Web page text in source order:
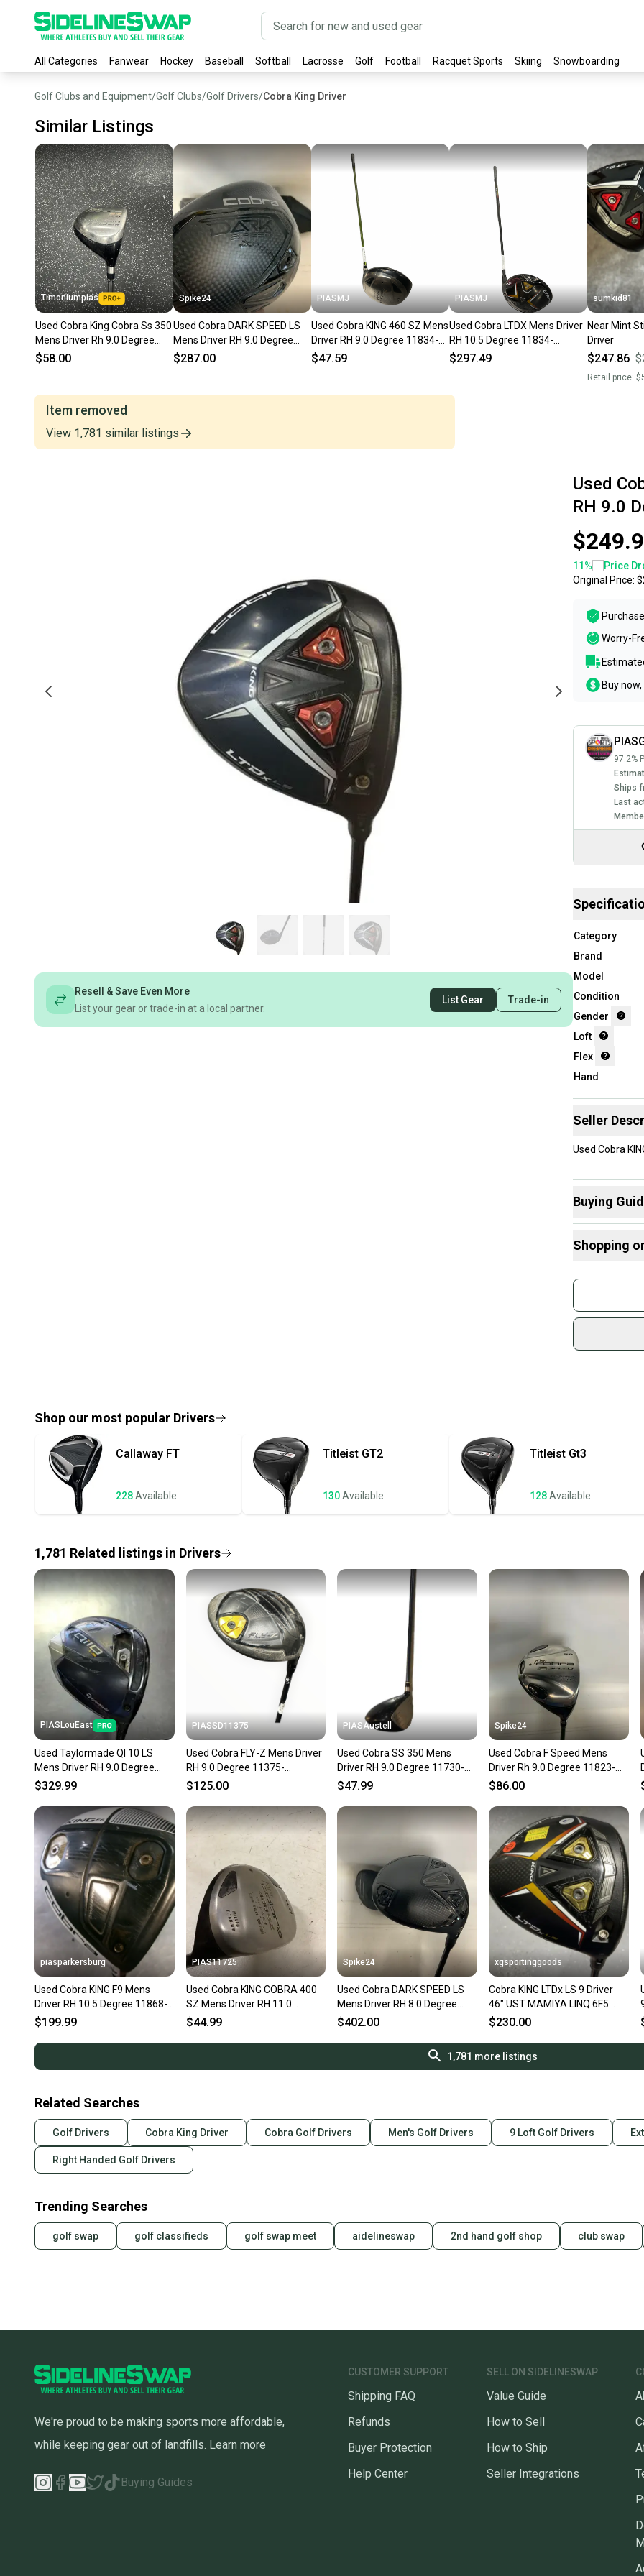
All Categories Fanwear Hockey Baseball Softball Lacrosse Golf Football Racquet Sports Skiing Snowboarding
Golf Clubs and Equipment/Golf Clubs/Golf Drivers/Cobra King Driver
Similar Listings
Timoniumpias
Used Cobra King Cobra Ss 350
Mens Driver Rh 9.0 Degree
11849-s000034549
$58.00
Spike24
Used Cobra DARK SPEED LS
Mens Driver RH 9.0 Degree
11823-S000041011
$287.00
PIASMJ
Used Cobra KING 460 SZ Mens
Driver RH 9.0 Degree 11834-
S000054192
$47.59
PIASMJ
Used Cobra LTDX Mens Driver
RH 10.5 Degree 11834-
S000053922
$297.49
sumkid81
Near Mint
Driver
$247.86
Retail price:
Item removed
View 1,781 similar listings
Resell & Save Even More
List your gear or trade-in at a local partner.
List Gear Trade-in
Used
RH 9.0
11 %
Price
Original Price:
Worry-
Buy
97.2%
Ships
Last
Category
Brand
Model
Condition
Gender
Loft
Flex
Hand
Seller
Used Cobra
Buying
What is Loft?
Shopping
Join
sold
Shop
once
a
Save
Our
Shop our most popular Drivers
Callaway FT
228Available
Titleist GT2
130Available
Titleist Gt3
128Available
1,781 Related listings in Drivers
PIASLouEast
Used Taylormade QI 10 LS
Mens Driver RH 9.0 Degree
11497-S000159274
$329.99
PIASSD11375
Used Cobra FLY-Z Mens Driver
RH 9.0 Degree 11375-
S000380774
$125.00
PIASAustell
Used Cobra SS 350 Mens
Driver RH 9.0 Degree 11730-
S000072733
$47.99
Spike24
Used Cobra F Speed Mens
Driver Rh 9.0 Degree 11823-
s000039507
$86.00
piasparkersburg
Used Cobra KING F9 Mens
Driver RH 10.5 Degree 11868-
S000070695
$199.99
PIAS11725
Used Cobra KING COBRA 400
SZ Mens Driver RH 11.0
Degree 11725-S000504445
$44.99
Spike24
Used Cobra DARK SPEED LS
Mens Driver RH 8.0 Degree
11823-S000040404
$402.00
xgsportinggoods
Cobra KING LTDx LS 9 Driver
46" UST MAMIYA LINQ 6F5
Extra Stiff Flex MRH USED
$230.00
1,781 more listings
Related Searches
Golf Drivers Cobra King Driver Cobra Golf Drivers Men's Golf Drivers 9 Loft Golf Drivers
Right Handed Golf Drivers
Trending Searches
golf swap golf classifieds golf swap meet aidelineswap 2nd hand golf shop club swap
We're proud to be making sports more affordable,
while keeping gear out of landfills. Learn more
Buying Guides
CUSTOMER SUPPORT
Shipping FAQ
Refunds
Buyer Protection
Help Center
SELL ON SIDELINESWAP
Value Guide
How to Sell
How to Ship
Seller Integrations